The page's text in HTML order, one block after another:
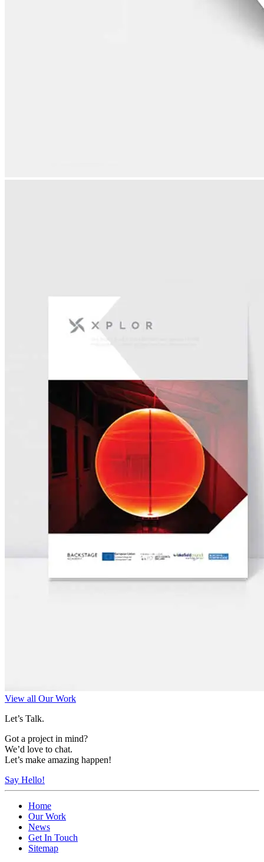
View all Our Work
Let’s Talk.
Got a project in mind?
We’d love to chat.
Let’s make amazing happen!
Say Hello!
Home
Our Work
News
Get In Touch
Sitemap